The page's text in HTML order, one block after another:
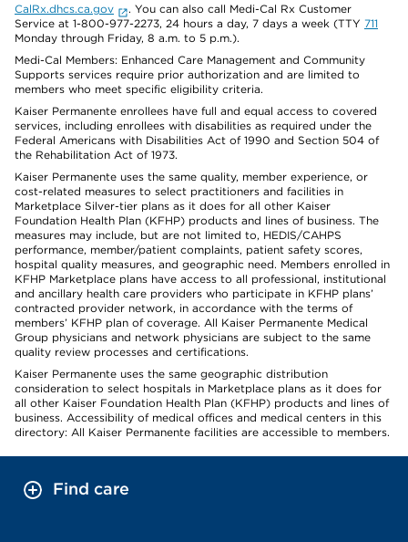
CalRx.dhcs.ca.gov
. You can also call Medi-Cal Rx Customer
Service at 1-800-977-2273, 24 hours a day, 7 days a week (TTY 711
Monday through Friday, 8 a.m. to 5 p.m.).
Medi-Cal Members: Enhanced Care Management and Community
Supports services require prior authorization and are limited to
members who meet specific eligibility criteria.
Kaiser Permanente enrollees have full and equal access to covered
services, including enrollees with disabilities as required under the
Federal Americans with Disabilities Act of 1990 and Section 504 of
the Rehabilitation Act of 1973.
Kaiser Permanente uses the same quality, member experience, or
cost-related measures to select practitioners and facilities in
Marketplace Silver-tier plans as it does for all other Kaiser
Foundation Health Plan (KFHP) products and lines of business. The
measures may include, but are not limited to, HEDIS/CAHPS
performance, member/patient complaints, patient safety scores,
hospital quality measures, and geographic need. Members enrolled in
KFHP Marketplace plans have access to all professional, institutional
and ancillary health care providers who participate in KFHP plans’
contracted provider network, in accordance with the terms of
members’ KFHP plan of coverage. All Kaiser Permanente Medical
Group physicians and network physicians are subject to the same
quality review processes and certifications.
Kaiser Permanente uses the same geographic distribution
consideration to select hospitals in Marketplace plans as it does for
all other Kaiser Foundation Health Plan (KFHP) products and lines of
business. Accessibility of medical offices and medical centers in this
directory: All Kaiser Permanente facilities are accessible to members.
Find care